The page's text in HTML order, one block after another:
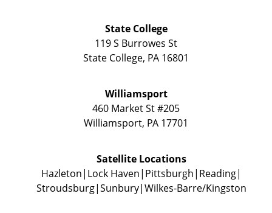
State College
119 S Burrowes St
State College, PA 16801
Williamsport
460 Market St #205
Williamsport, PA 17701
Satellite Locations
Hazleton Lock Haven Pittsburgh Reading
Stroudsburg Sunbury Wilkes-Barre/Kingston